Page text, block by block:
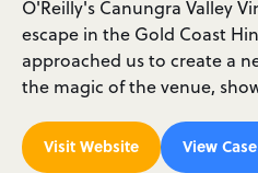
O'Reilly's Canungra Valley
escape in the Gold Coast
approached us to create a
the magic of the venue,
Visit Website View